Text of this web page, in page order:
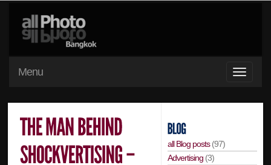
Menu
all Blog posts(97)
Advertising (3)